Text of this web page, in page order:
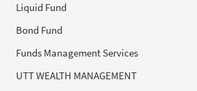
Liquid Fund
Bond Fund
Funds Management Services
UTT WEALTH MANAGEMENT